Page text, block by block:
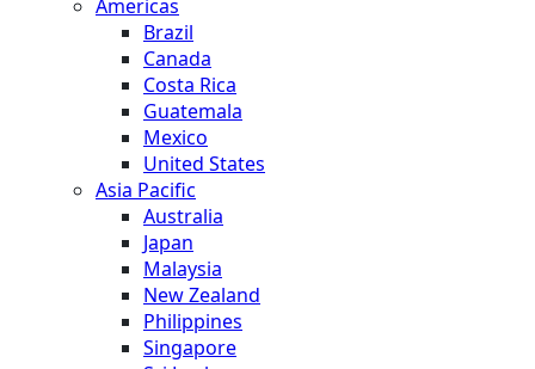
Americas
Brazil
Canada
Costa Rica
Guatemala
Mexico
United States
Asia Pacific
Australia
Japan
Malaysia
New Zealand
Philippines
Singapore